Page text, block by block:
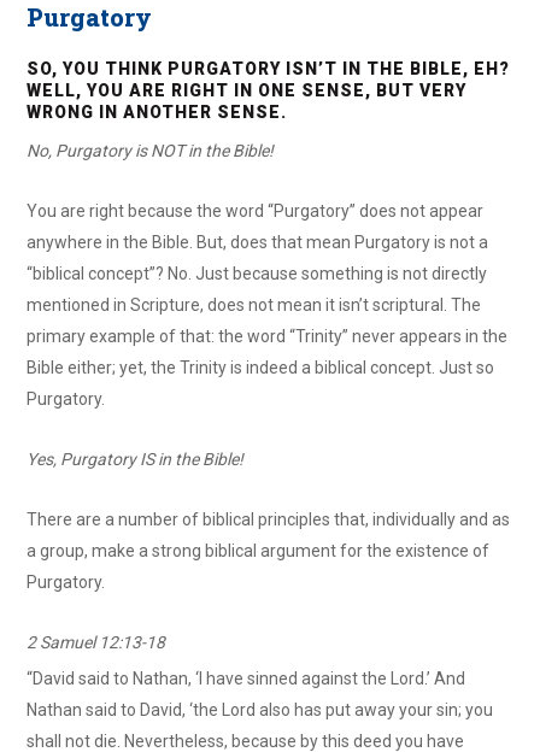
Purgatory
SO, YOU THINK PURGATORY ISN’T IN THE BIBLE, EH?
WELL, YOU ARE RIGHT IN ONE SENSE, BUT VERY
WRONG IN ANOTHER SENSE.
No, Purgatory is NOT in the Bible!
You are right because the word “Purgatory” does not appear
anywhere in the Bible. But, does that mean Purgatory is not a
“biblical concept”? No. Just because something is not directly
mentioned in Scripture, does not mean it isn’t scriptural. The
primary example of that: the word “Trinity” never appears in the
Bible either; yet, the Trinity is indeed a biblical concept. Just so
Purgatory.
Yes, Purgatory IS in the Bible!
There are a number of biblical principles that, individually and as
a group, make a strong biblical argument for the existence of
Purgatory.
2 Samuel 12:13-18
“David said to Nathan, ‘I have sinned against the Lord.’ And
Nathan said to David, ‘the Lord also has put away your sin; you
shall not die. Nevertheless, because by this deed you have